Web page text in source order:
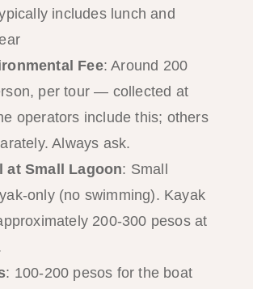
includes lunch and
Fee: Around 200
per tour — collected at
operators include this; others
Always ask.
at Small Lagoon: Small
only (no swimming). Kayak
200-300 pesos at
: 100-200 pesos for the boat